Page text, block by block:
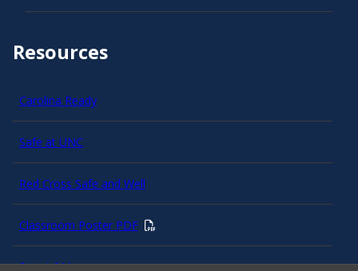
Resources
Carolina Ready
Safe at UNC
Red Cross Safe and Well
Classroom Poster PDF
Smart 911